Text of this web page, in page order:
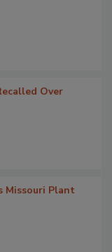
Over
Missouri Plant